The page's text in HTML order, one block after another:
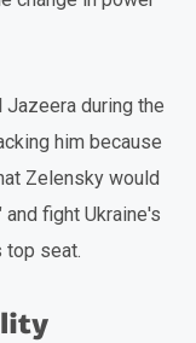
Jazeera during the
him because
Zelensky would
fight Ukraine's
top seat.